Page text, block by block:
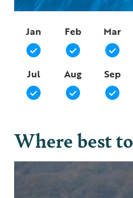
Jan Feb Mar
Jul Aug Sep
Where best